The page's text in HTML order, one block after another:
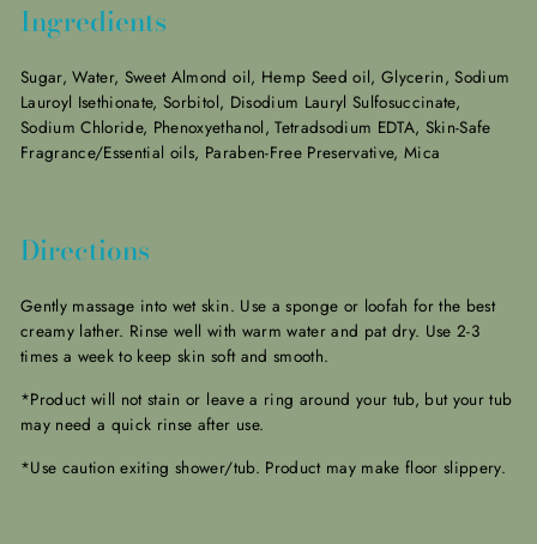
Ingredients
Sugar, Water, Sweet Almond oil, Hemp Seed oil, Glycerin, Sodium
Lauroyl Isethionate, Sorbitol, Disodium Lauryl Sulfosuccinate,
Sodium Chloride, Phenoxyethanol, Tetradsodium EDTA, Skin-Safe
Fragrance/Essential oils, Paraben-Free Preservative, Mica
Directions
Gently massage into wet skin. Use a sponge or loofah for the best
creamy lather. Rinse well with warm water and pat dry. Use 2-3
times a week to keep skin soft and smooth.
*Product will not stain or leave a ring around your tub, but your tub
may need a quick rinse after use.
*Use caution exiting shower/tub. Product may make floor slippery.